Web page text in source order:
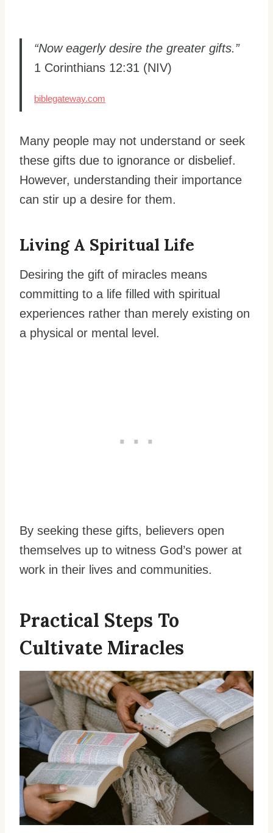
“Now eagerly desire the greater gifts.”
1 Corinthians 12:31 (NIV)
biblegateway.com
Many people may not understand or seek
these gifts due to ignorance or disbelief.
However, understanding their importance
can stir up a desire for them.
Living A Spiritual Life
Desiring the gift of miracles means
committing to a life filled with spiritual
experiences rather than merely existing on
a physical or mental level.
By seeking these gifts, believers open
themselves up to witness God’s power at
work in their lives and communities.
Practical Steps To
Cultivate Miracles